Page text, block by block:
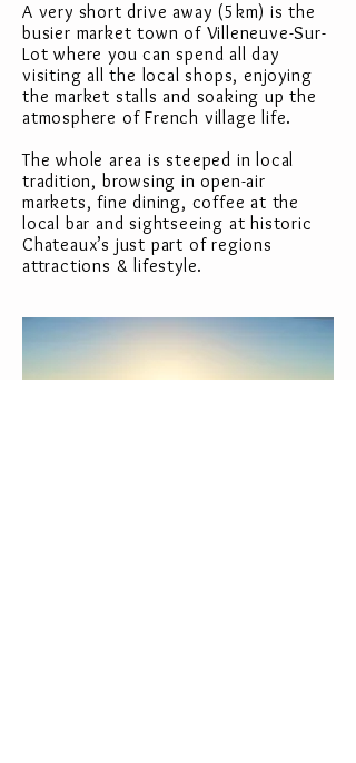
A very short drive away (5km) is the
busier market town of Villeneuve-Sur-
Lot where you can spend all day
visiting all the local shops, enjoying
the market stalls and soaking up the
atmosphere of French village life.
The whole area is steeped in local
tradition, browsing in open-air
markets, fine dining, coffee at the
local bar and sightseeing at historic
Chateaux’s just part of regions
attractions & lifestyle.